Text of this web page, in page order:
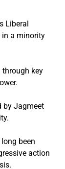
Liberal
a minority
through key
by Jagmeet
been
action